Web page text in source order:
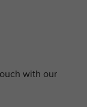
with our